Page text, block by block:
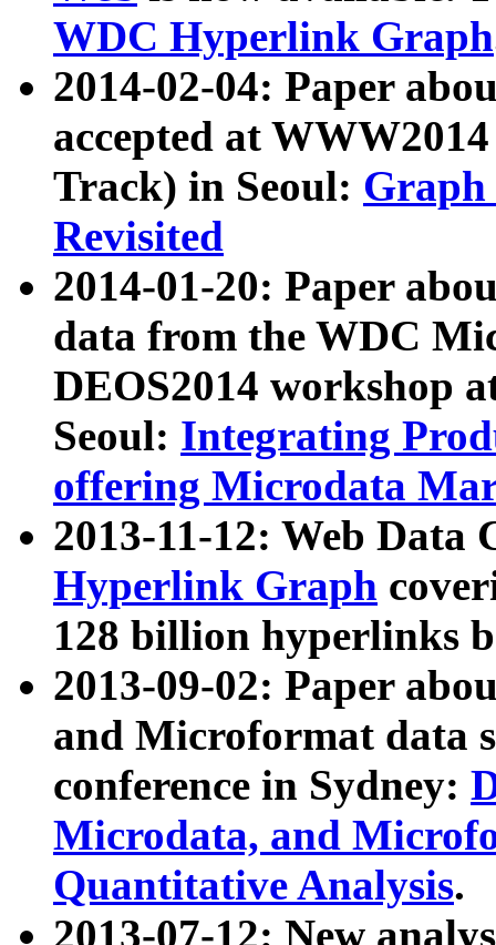
WDC Hyperlink Graph
2014-02-04: Paper
accepted at
Track) in Seoul: Graph
Revisited
2014-01-20: Paper
data from the WDC
DEOS2014 workshop
Seoul: Integrating
offering Microdata
2013-11-12: Web Data
Hyperlink Graph
128 billion hyperlinks
2013-09-02: Paper
and Microformat data
conference in Sydney:
Microdata, and
Quantitative Analysis.
2013-07-12: New